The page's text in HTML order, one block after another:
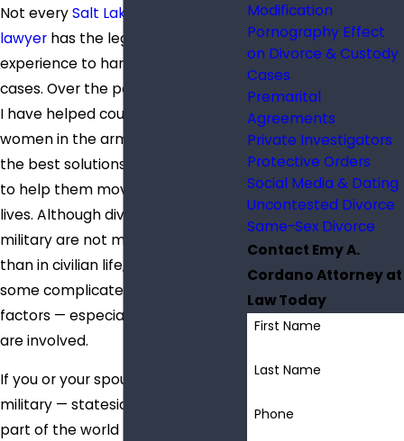
Not everySalt Lake City divorce
lawyer has the legal resources and
experience to handle military
cases. Over the past two decades,
I have helped countless men and
women in the armed forces find
the best solutions for divorce and
to help them move on with their
lives. Although divorces in the
military are not much different
than in civilian life, there can be
some complicated logistical
factors — especially when children
are involved.
If you or your spouse is in the
military — stateside or in another
part of the world — and you are in
Modification
Pornography Effect
on Divorce & Custody
Cases
Premarital
Agreements
Private Investigators
Protective Orders
Social Media & Dating
Uncontested Divorce
Same-Sex Divorce
Contact Emy A.
Cordano Attorney at
Law Today
First Name
Last Name
Phone